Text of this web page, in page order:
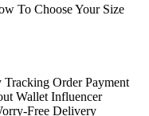
To Choose Your Size
Tracking Order Payment
Wallet Influencer
Free Delivery